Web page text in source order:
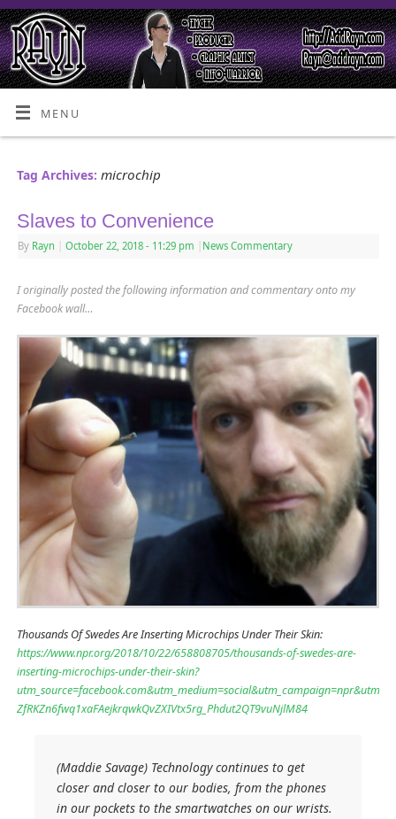
MENU
Tag Archives: microchip
Slaves to Convenience
By Rayn October 22, 2018 - 11:29 pm News Commentary
I originally posted the following information and commentary onto my
Facebook wall…
Thousands Of Swedes Are Inserting Microchips Under Their Skin:
https://www.npr.org/2018/10/22/658808705/thousands-of-swedes-are-
inserting-microchips-under-their-skin?
ZfRKZn6fwq1xaFAejkrqwkQvZXIVtx5rg_Phdut2QT9vuNjlM84
(Maddie Savage) Technology continues to get
closer and closer to our bodies, from the phones
in our pockets to the smartwatches on our wrists.